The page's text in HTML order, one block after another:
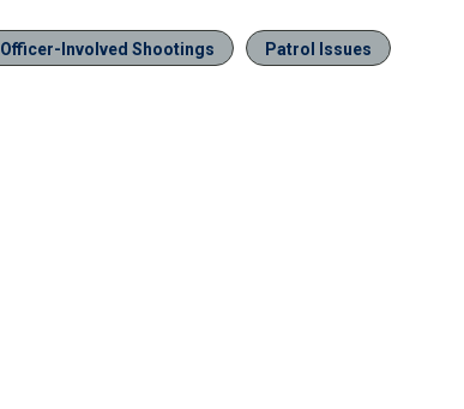
Officer-Involved Shootings Patrol Issues